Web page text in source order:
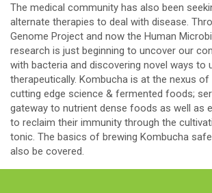
The medical community has also been
alternate therapies to deal with disease.
Genome Project and now the Human
research is just beginning to uncover our
with bacteria and discovering novel ways to
therapeutically. Kombucha is at the nexus of
cutting edge science & fermented foods;
gateway to nutrient dense foods as well as
to reclaim their immunity through the
tonic. The basics of brewing Kombucha
also be covered.